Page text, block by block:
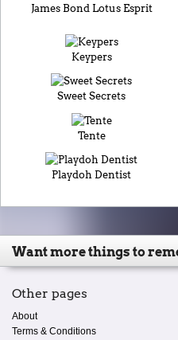
James Bond Lotus Esprit
Keypers
Sweet Secrets
Tente
Playdoh Dentist
Want more things to
Other pages
About
Terms & Conditions